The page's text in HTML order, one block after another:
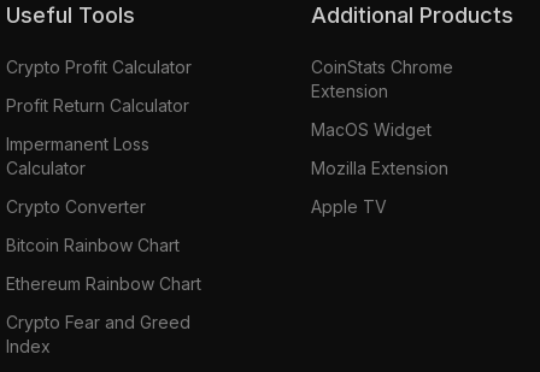
Useful Tools
Crypto Profit Calculator
Profit Return Calculator
Impermanent Loss
Calculator
Crypto Converter
Bitcoin Rainbow Chart
Ethereum Rainbow Chart
Crypto Fear and Greed
Index
Additional Products
CoinStats Chrome
Extension
MacOS Widget
Mozilla Extension
Apple TV